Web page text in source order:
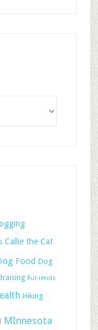
Callie the Cat
Food Dog
Fur-iends
Hiking
MInnesota